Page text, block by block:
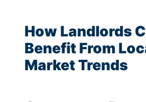
How Landlords
Benefit From
Market Trends